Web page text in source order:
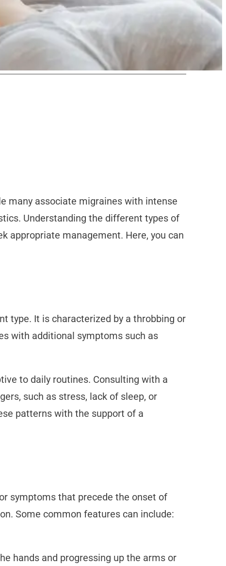
many associate migraines with intense
Understanding the different types of
appropriate management. Here, you can
type. It is characterized by a throbbing or
with additional symptoms such as
to daily routines. Consulting with a
such as stress, lack of sleep, or
patterns with the support of a
symptoms that precede the onset of
Some common features can include:
hands and progressing up the arms or